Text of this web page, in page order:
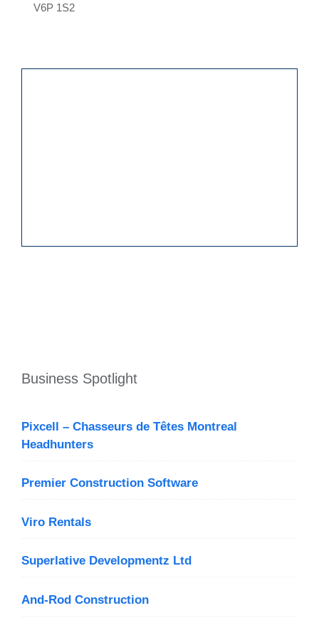
V6P 1S2
Business Spotlight
Pixcell – Chasseurs de Têtes Montreal
Headhunters
Premier Construction Software
Viro Rentals
Superlative Developmentz Ltd
And-Rod Construction